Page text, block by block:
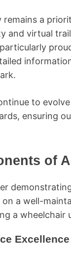
remains a
and virtual
to
ensuring
of
a wheelchair
Excellence